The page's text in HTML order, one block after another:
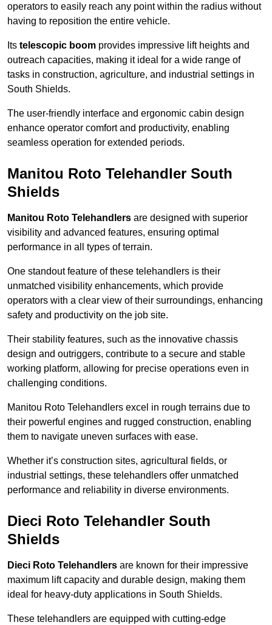
operators to easily reach any point within the radius without
having to reposition the entire vehicle.
Its telescopic boom provides impressive lift heights and
outreach capacities, making it ideal for a wide range of
tasks in construction, agriculture, and industrial settings in
South Shields.
The user-friendly interface and ergonomic cabin design
enhance operator comfort and productivity, enabling
seamless operation for extended periods.
Manitou Roto Telehandler South
Shields
Manitou Roto Telehandlers are designed with superior
visibility and advanced features, ensuring optimal
performance in all types of terrain.
One standout feature of these telehandlers is their
unmatched visibility enhancements, which provide
operators with a clear view of their surroundings, enhancing
safety and productivity on the job site.
Their stability features, such as the innovative chassis
design and outriggers, contribute to a secure and stable
working platform, allowing for precise operations even in
challenging conditions.
Manitou Roto Telehandlers excel in rough terrains due to
their powerful engines and rugged construction, enabling
them to navigate uneven surfaces with ease.
Whether it’s construction sites, agricultural fields, or
industrial settings, these telehandlers offer unmatched
performance and reliability in diverse environments.
Dieci Roto Telehandler South
Shields
Dieci Roto Telehandlers are known for their impressive
maximum lift capacity and durable design, making them
ideal for heavy-duty applications in South Shields.
These telehandlers are equipped with cutting-edge